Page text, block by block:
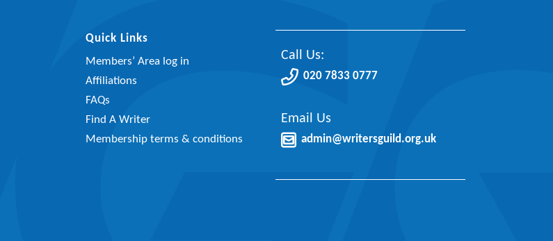
Quick Links
Members’ Area log in
Affiliations
FAQs
Find A Writer
Membership terms & conditions
Call Us:
020 7833 0777
Email Us
admin@writersguild.org.uk